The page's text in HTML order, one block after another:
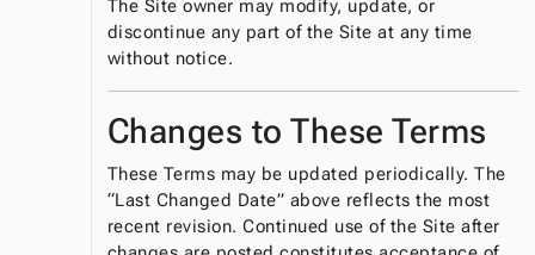
The Site owner may modify, update, or
discontinue any part of the Site at any time
without notice.
Changes to These Terms
These Terms may be updated periodically. The
“Last Changed Date” above reflects the most
recent revision. Continued use of the Site after